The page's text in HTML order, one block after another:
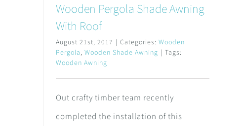
Wooden Pergola Shade Awning
With Roof
August 21st, 2017 | Categories: Wooden
Pergola, Wooden Shade Awning | Tags:
Wooden Awning
Out crafty timber team recently
completed the installation of this